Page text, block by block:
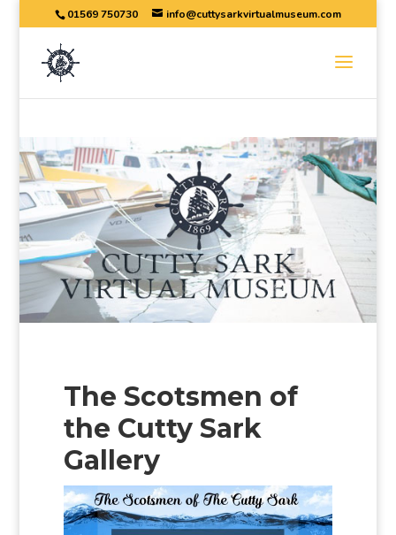
01569 750730 info@cuttysarkvirtualmuseum.com
The Scotsmen of
the Cutty Sark
Gallery